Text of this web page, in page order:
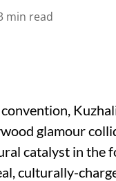
min read
glamour
catalyst in the
culturally-